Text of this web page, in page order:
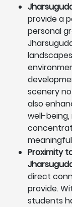
provide a
personal
scenery
also
well-
Proximity
direct
provide.
students